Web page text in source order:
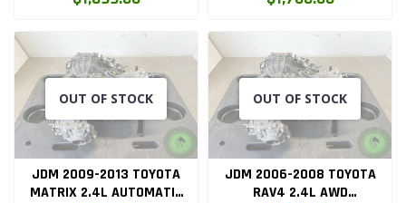
K24A2
OUT OF STOCK
JDM 2009-2013 TOYOTA
MATRIX 2.4L AUTOMATIC
OUT OF STOCK
JDM 2006-2008 TOYOTA
RAV4 2.4L AWD